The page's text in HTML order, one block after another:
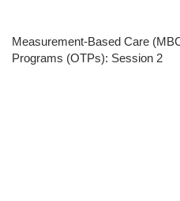
Measurement-Based Care
Programs (OTPs): Session 2